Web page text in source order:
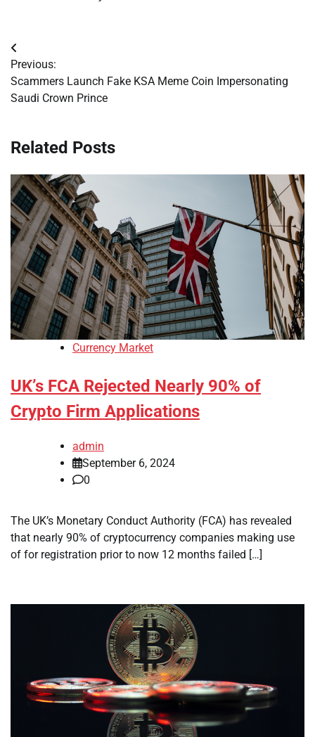
Post
navigation
Previous:
Scammers Launch Fake KSA Meme Coin Impersonating
Saudi Crown Prince
Related Posts
Currency Market
UK’s FCA Rejected Nearly 90% of
Crypto Firm Applications
admin
September 6, 2024
0
The UK’s Monetary Conduct Authority (FCA) has revealed
that nearly 90% of cryptocurrency companies making use
of for registration prior to now 12 months failed […]